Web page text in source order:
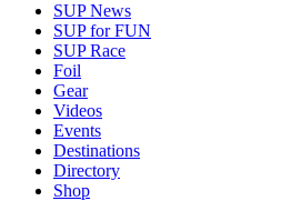
SUP News
SUP for FUN
SUP Race
Foil
Gear
Videos
Events
Destinations
Directory
Shop